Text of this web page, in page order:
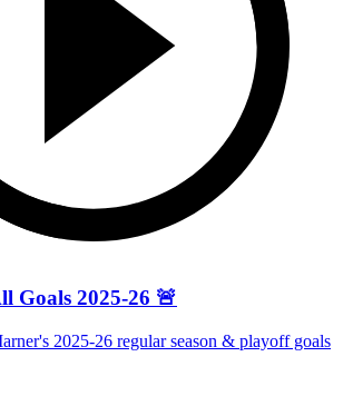
Goals 2025-26 🚨
2025-26 regular season & playoff goals